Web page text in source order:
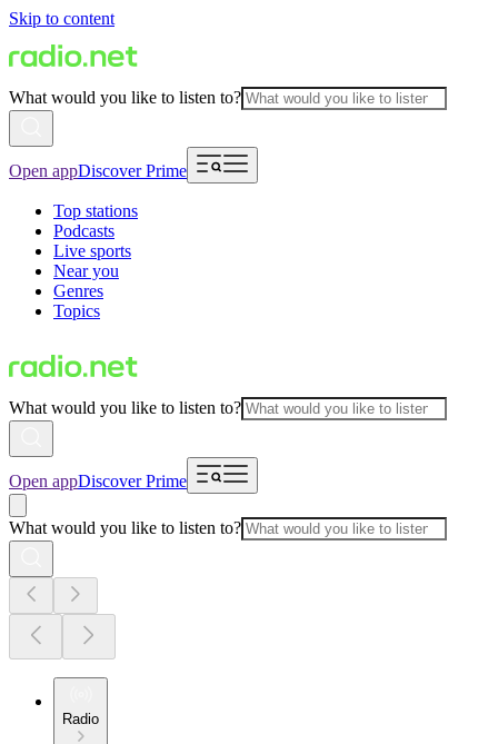
Skip to content
What would you like to listen to?
Open appDiscover Prime
Top stations
Podcasts
Live sports
Near you
Genres
Topics
What would you like to listen to?
Open appDiscover Prime
What would you like to listen to?
Radio